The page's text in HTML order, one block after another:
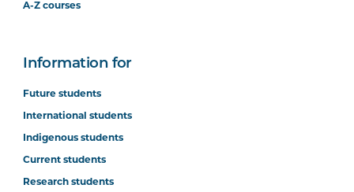
A-Z courses
Information for
Future students
International students
Indigenous students
Current students
Research students